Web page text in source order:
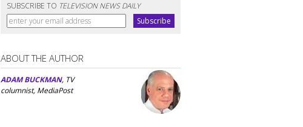
SUBSCRIBE TO TELEVISION NEWS DAILY
ABOUT THE AUTHOR
ADAM BUCKMAN, TV
columnist, MediaPost